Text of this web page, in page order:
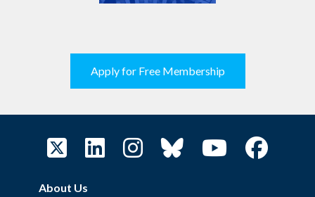
Apply for Free Membership
About Us